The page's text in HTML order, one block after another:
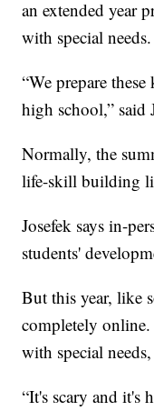
an extended year
with special needs.
“We prepare
high school,” said
Normally, the
life-skill building
Josefek says in-
students'
But this year, like
completely
with special
“It's scary and it's